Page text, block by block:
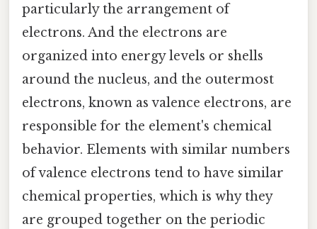
particularly the arrangement of
electrons. And the electrons are
organized into energy levels or shells
around the nucleus, and the outermost
electrons, known as valence electrons, are
responsible for the element's chemical
behavior. Elements with similar numbers
of valence electrons tend to have similar
chemical properties, which is why they
are grouped together on the periodic